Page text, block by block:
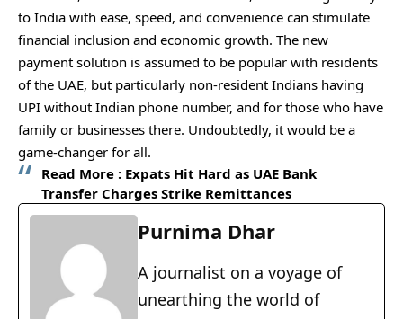
to India with ease, speed, and convenience can stimulate
financial inclusion and economic growth. The new
payment solution is assumed to be popular with residents
of the UAE, but particularly non-resident Indians having
UPI without Indian phone number, and for those who have
family or businesses there. Undoubtedly, it would be a
game-changer for all.
Read More :Expats Hit Hard as UAE Bank
Transfer Charges Strike Remittances
Purnima Dhar
A journalist on a voyage of
unearthing the world of